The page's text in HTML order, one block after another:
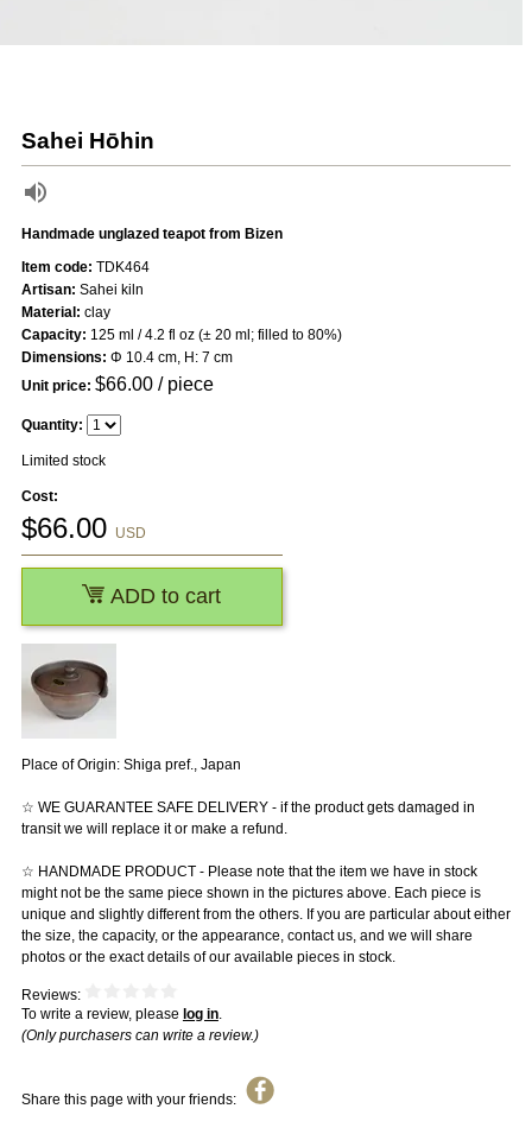
Sahei Hōhin
Handmade unglazed teapot from Bizen
Place of Origin: Shiga pref., Japan
☆ WE GUARANTEE SAFE DELIVERY - if the product gets damaged in
transit we will replace it or make a refund.
☆ HANDMADE PRODUCT - Please note that the item we have in stock
might not be the same piece shown in the pictures above. Each piece is
unique and slightly different from the others. If you are particular about either
the size, the capacity, or the appearance, contact us, and we will share
photos or the exact details of our available pieces in stock.
Reviews:
To write a review, please log in.
(Only purchasers can write a review.)
Share this page with your friends:
Item code: TDK464
Artisan: Sahei kiln
Material: clay
Capacity: 125 ml / 4.2 fl oz (± 20 ml; filled to 80%)
Dimensions: Φ 10.4 cm, H: 7 cm
Unit price: $66.00/ piece
Quantity:
Limited stock
Cost:
$66.00 USD
ADD to cart